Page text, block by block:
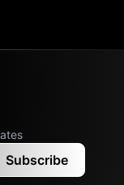
Subscribe